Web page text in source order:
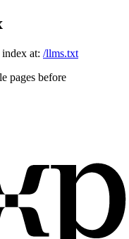
at: /llms.txt
pages before